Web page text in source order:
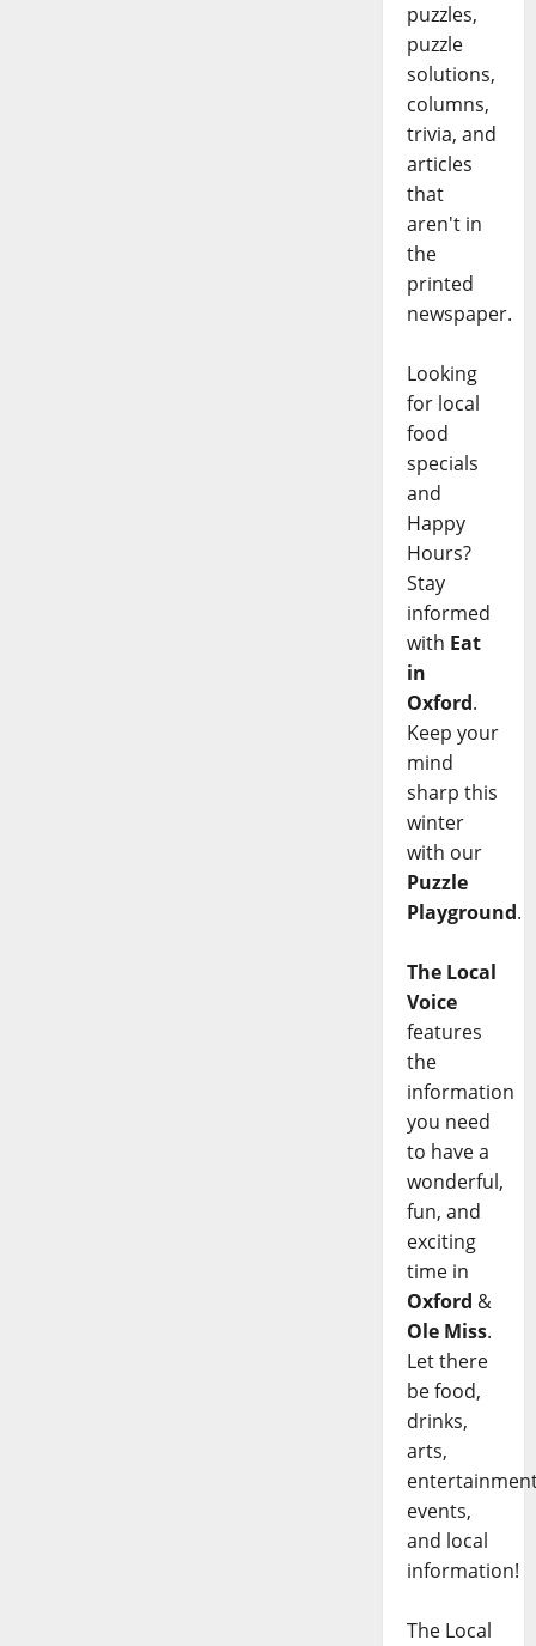
puzzles,
puzzle
solutions,
columns,
trivia, and
articles
that
aren't in
the
printed
newspaper.
Looking
for local
food
specials
and
Happy
Hours?
Stay
informed
with Eat
in
Oxford.
Keep your
mind
sharp this
winter
with our
Puzzle
Playground.
The Local
Voice
features
the
information
you need
to have a
wonderful,
fun, and
exciting
time in
Oxford &
Ole Miss.
Let there
be food,
drinks,
arts,
events,
and local
information!
The Local